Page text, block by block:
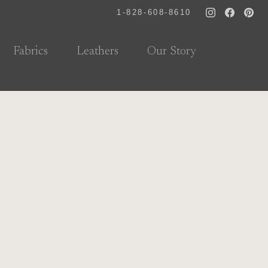
1-828-608-8610
Fabrics Leathers Our Story